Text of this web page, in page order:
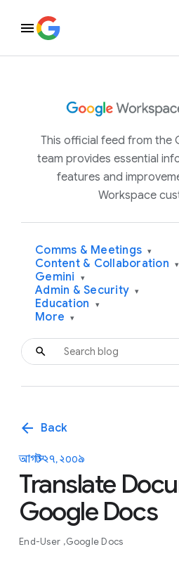
This official feed from the
team provides essential
features and
Workspace
Comms & Meetings ▾
Content & Collaboration ▾
Gemini ▾
Admin & Security ▾
Education ▾
More ▾
arrow_back Back
আগস্ট ২৭, ২০০৯
Translate
Google Docs
End-User Google Docs